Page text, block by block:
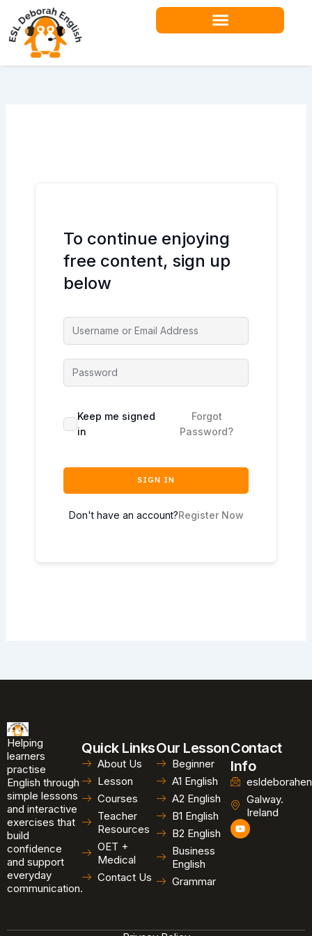
content
To continue enjoying
free content, sign up
below
Keep me signed
in
Forgot
Password?
SIGN IN
Don't have an account?Register Now
Helping
learners
practise
English through
simple lessons
and interactive
exercises that
build
confidence
and support
everyday
communication.
Quick Links
About Us
Lesson
Courses
Teacher
Resources
OET +
Medical
Contact Us
Our Lesson
Beginner
A1 English
A2 English
B1 English
B2 English
Business
English
Grammar
Contact
Info
Galway.
Ireland
Y
o
u